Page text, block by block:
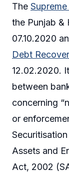
The
the Punjab &
07.10.2020
Debt
12.02.2020.
between
concerning
or
Assets and
Act, 2002